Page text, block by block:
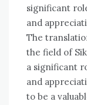
significant
and
The
the field of
a significant
and
to be a